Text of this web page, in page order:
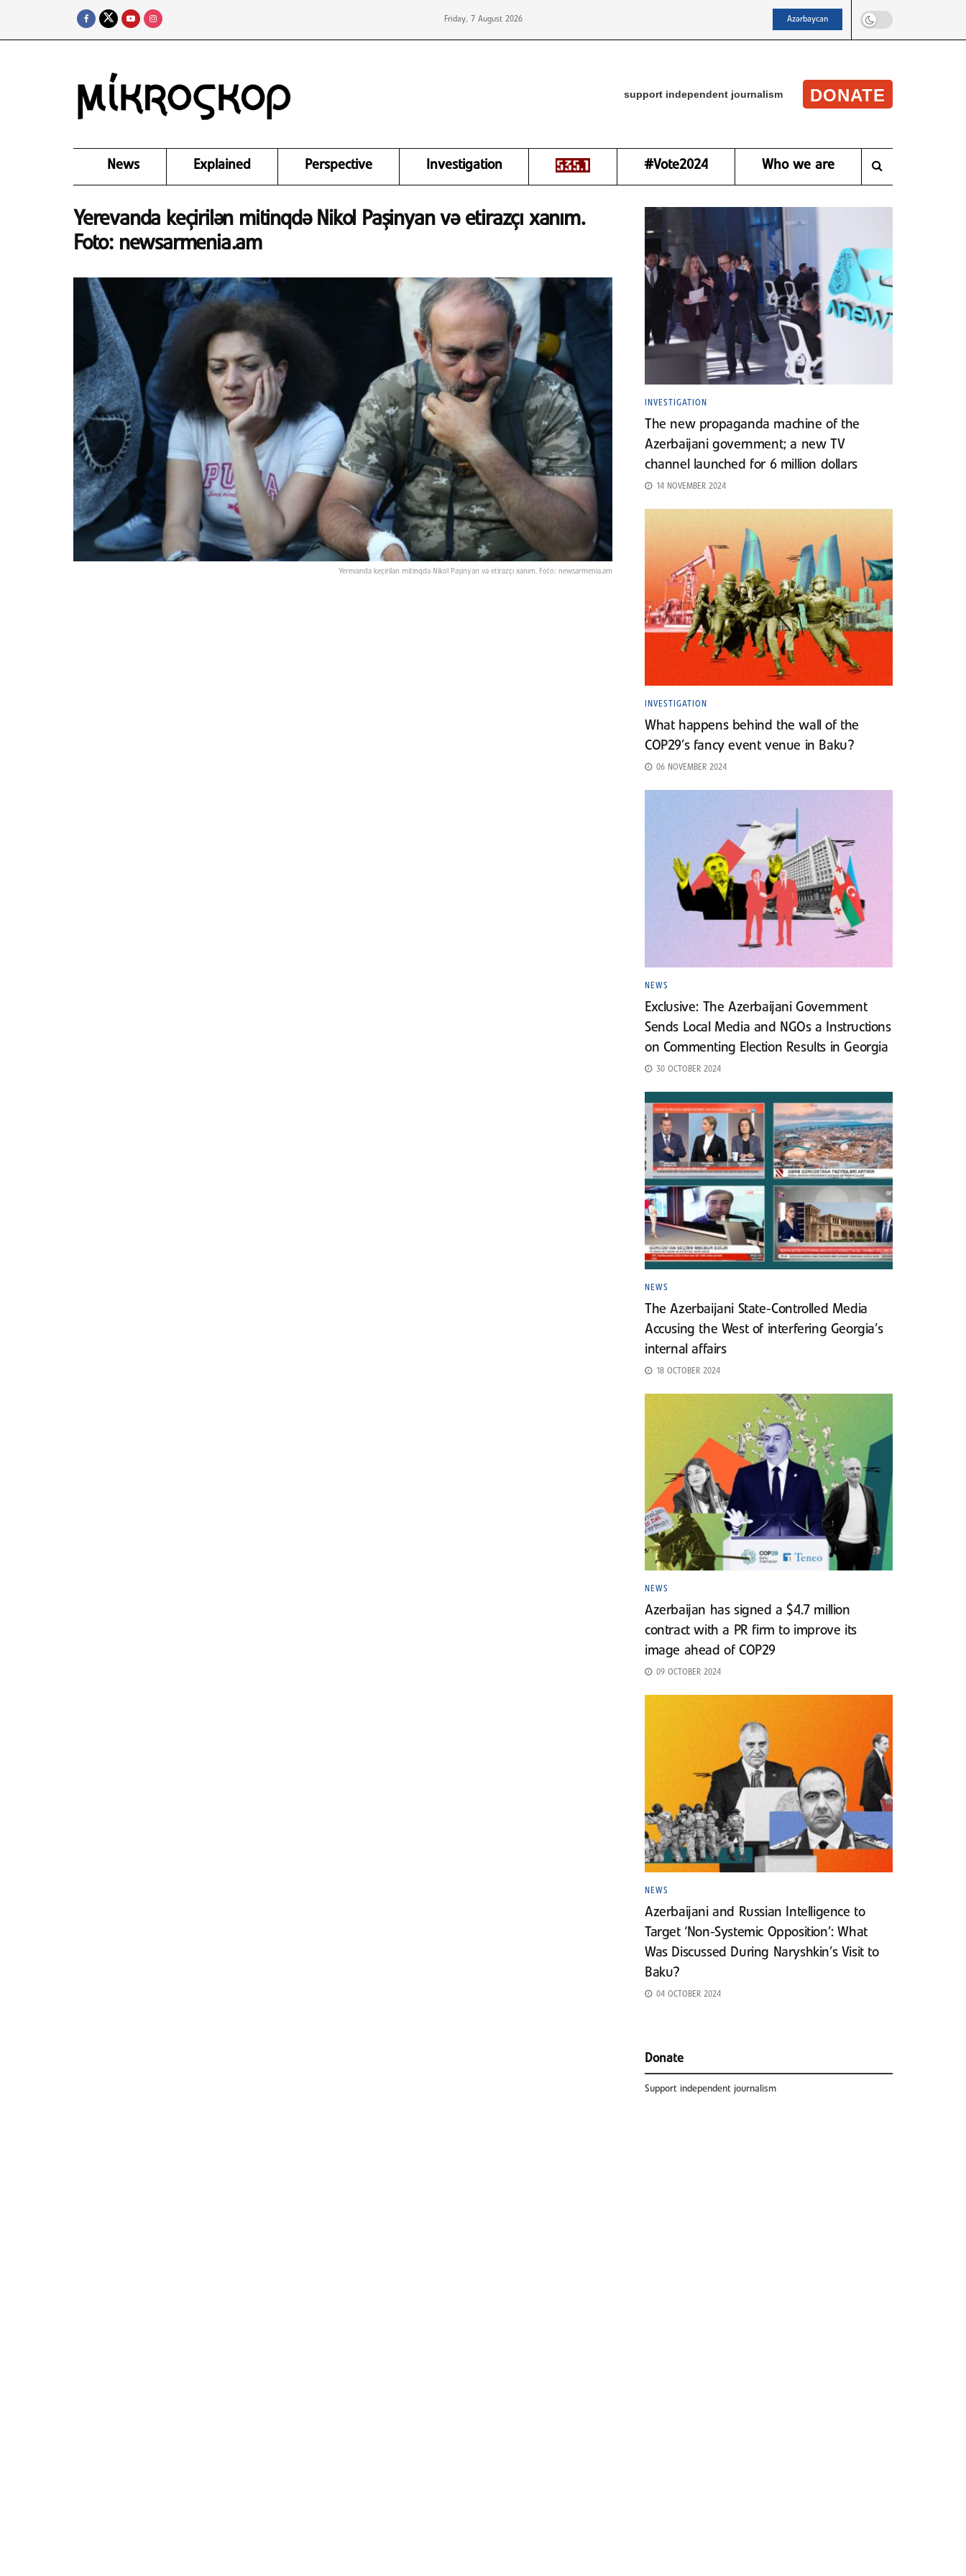
Friday, 7 August 2026 Azərbaycan
support independent journalism DONATE
News Explained Perspective Investigation #Vote2024 Who we are
Yerevanda keçirilən mitinqdə Nikol Paşinyan və etirazçı xanım.
Foto: newsarmenia.am
Yerevanda keçirilən mitinqdə Nikol Paşinyan və etirazçı xanım. Foto: newsarmenia.am
INVESTIGATION
The new propaganda machine of the
Azerbaijani government; a new TV
channel launched for 6 million dollars
14 NOVEMBER 2024
INVESTIGATION
What happens behind the wall of the
COP29’s fancy event venue in Baku?
06 NOVEMBER 2024
NEWS
Exclusive: The Azerbaijani Government
Sends Local Media and NGOs a Instructions
on Commenting Election Results in Georgia
30 OCTOBER 2024
NEWS
The Azerbaijani State-Controlled Media
Accusing the West of interfering Georgia’s
internal affairs
18 OCTOBER 2024
NEWS
Azerbaijan has signed a $4.7 million
contract with a PR firm to improve its
image ahead of COP29
09 OCTOBER 2024
NEWS
Azerbaijani and Russian Intelligence to
Target ‘Non-Systemic Opposition’: What
Was Discussed During Naryshkin’s Visit to
Baku?
04 OCTOBER 2024
Donate
Support independent journalism